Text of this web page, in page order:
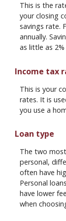
This is the
your closing
savings rate.
annually.
as little as 2%
Income tax
This is your
rates. It is
you use a
Loan type
The two
personal,
often have
Personal
have lower
when